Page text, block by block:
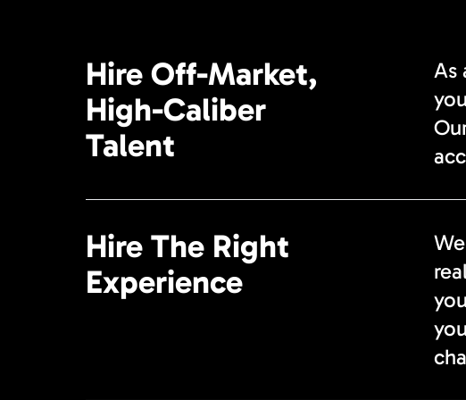
Hire Off-Market,
High-Caliber
Talent
As
Hire The Right
Experience